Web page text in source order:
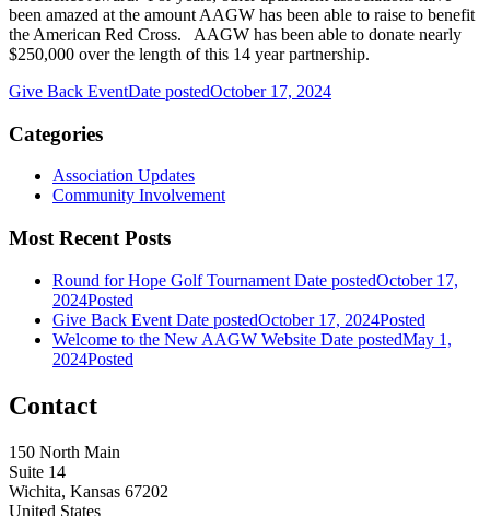
been amazed at the amount AAGW has been able to raise to benefit
the American Red Cross. AAGW has been able to donate nearly
$250,000 over the length of this 14 year partnership.
Give Back EventDate postedOctober 17, 2024
Categories
Association Updates
Community Involvement
Most Recent Posts
Round for Hope Golf Tournament Date postedOctober 17,
2024Posted
Give Back Event Date postedOctober 17, 2024Posted
Welcome to the New AAGW Website Date postedMay 1,
2024Posted
Contact
150 North Main
Suite 14
Wichita, Kansas 67202
United States